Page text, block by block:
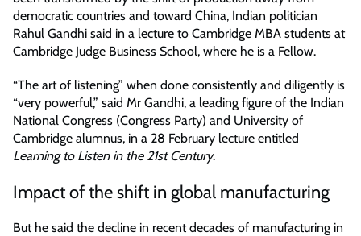
democratic countries and toward China, Indian politician
Rahul Gandhi said in a lecture to Cambridge MBA students at
Cambridge Judge Business School, where he is a Fellow.
“The art of listening” when done consistently and diligently is
“very powerful,” said Mr Gandhi, a leading figure of the Indian
National Congress (Congress Party) and University of
Cambridge alumnus, in a 28 February lecture entitled
Learning to Listen in the 21st Century.
Impact of the shift in global manufacturing
But he said the decline in recent decades of manufacturing in